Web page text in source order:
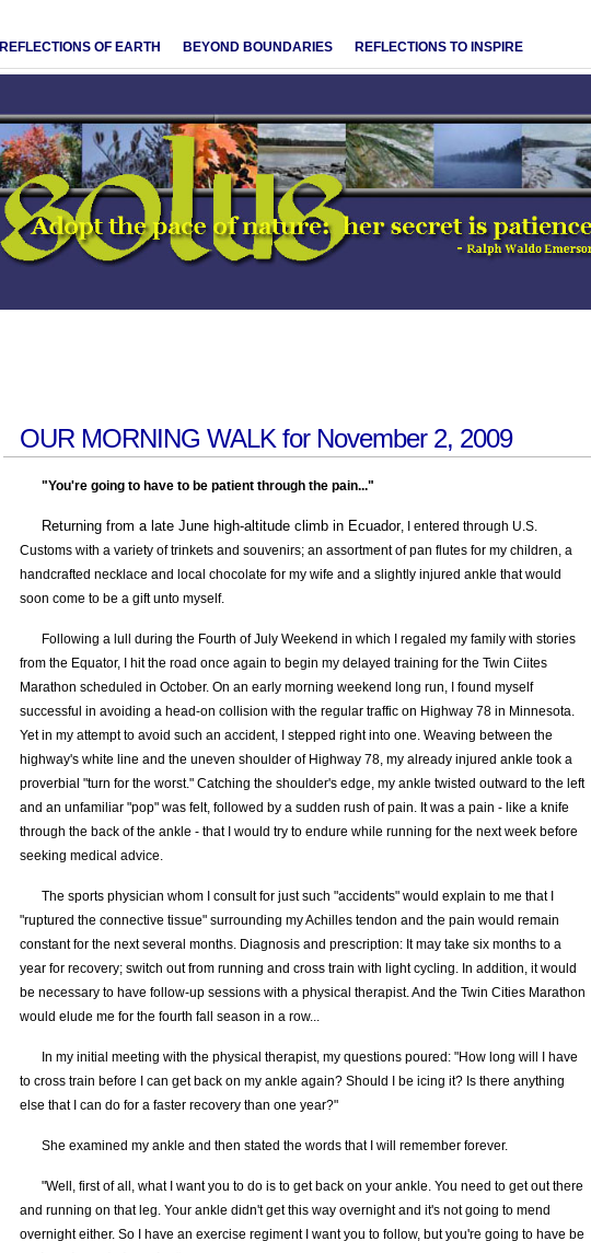
REFLECTIONS OF EARTH BEYOND BOUNDARIES REFLECTIONS TO INSPIRE
OUR MORNING WALK for November 2, 2009
"You're going to have to be patient through the pain..."
Returning from a late June high-altitude climb in Ecuador, I entered through U.S.
Customs with a variety of trinkets and souvenirs; an assortment of pan flutes for my children, a
handcrafted necklace and local chocolate for my wife and a slightly injured ankle that would
soon come to be a gift unto myself.
Following a lull during the Fourth of July Weekend in which I regaled my family with stories
from the Equator, I hit the road once again to begin my delayed training for the Twin Ciites
Marathon scheduled in October. On an early morning weekend long run, I found myself
successful in avoiding a head-on collision with the regular traffic on Highway 78 in Minnesota.
Yet in my attempt to avoid such an accident, I stepped right into one. Weaving between the
highway's white line and the uneven shoulder of Highway 78, my already injured ankle took a
proverbial "turn for the worst." Catching the shoulder's edge, my ankle twisted outward to the left
and an unfamiliar "pop" was felt, followed by a sudden rush of pain. It was a pain - like a knife
through the back of the ankle - that I would try to endure while running for the next week before
seeking medical advice.
The sports physician whom I consult for just such "accidents" would explain to me that I
"ruptured the connective tissue" surrounding my Achilles tendon and the pain would remain
constant for the next several months. Diagnosis and prescription: It may take six months to a
year for recovery; switch out from running and cross train with light cycling. In addition, it would
be necessary to have follow-up sessions with a physical therapist. And the Twin Cities Marathon
would elude me for the fourth fall season in a row...
In my initial meeting with the physical therapist, my questions poured: "How long will I have
to cross train before I can get back on my ankle again? Should I be icing it? Is there anything
else that I can do for a faster recovery than one year?"
She examined my ankle and then stated the words that I will remember forever.
"Well, first of all, what I want you to do is to get back on your ankle. You need to get out there
and running on that leg. Your ankle didn't get this way overnight and it's not going to mend
overnight either. So I have an exercise regiment I want you to follow, but you're going to have be